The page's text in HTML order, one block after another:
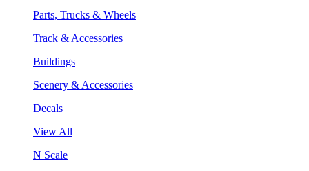
Parts, Trucks & Wheels
Track & Accessories
Buildings
Scenery & Accessories
Decals
View All
N Scale